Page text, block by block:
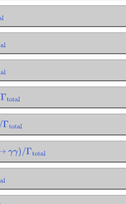
total
total
γγ)/Γtotal